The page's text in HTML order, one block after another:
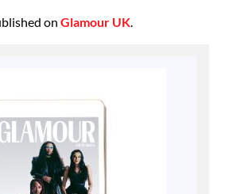
on Glamour UK